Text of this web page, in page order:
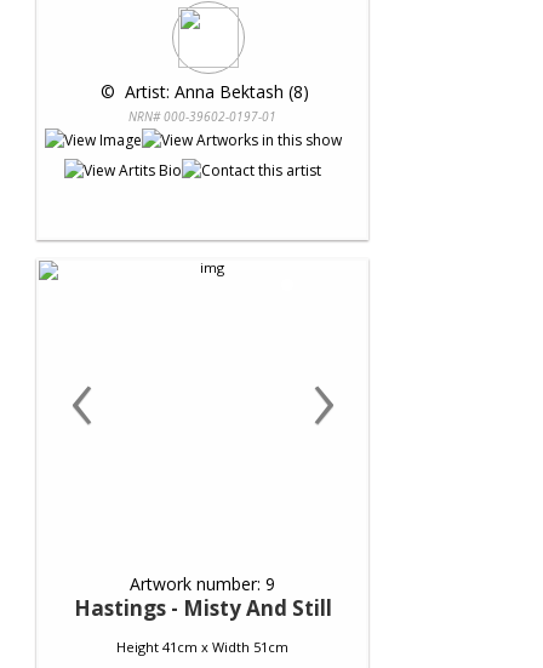
© Artist: Anna Bektash (8)
NRN# 000-39602-0197-01
‹ ›
Artwork number: 9
Hastings - Misty And Still
Height 41cm x Width 51cm